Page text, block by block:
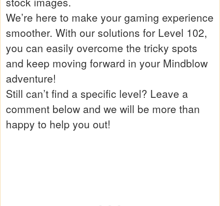
We’re here to make your gaming experience
smoother. With our solutions for Level 102,
you can easily overcome the tricky spots
and keep moving forward in your Mindblow
adventure!
Still can’t find a specific level? Leave a
comment below and we will be more than
happy to help you out!